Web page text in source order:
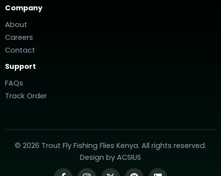
Company
About
Careers
Contact
Support
FAQs
Track Order
© 2026 Trout Fly Fishing Flies Kenya. All rights reserved.
Design by ACSIUS